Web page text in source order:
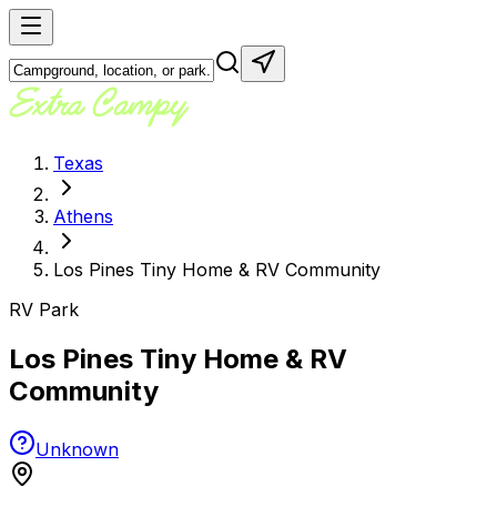
Texas
Athens
Los Pines Tiny Home & RV Community
RV Park
Los Pines Tiny Home & RV
Community
Unknown